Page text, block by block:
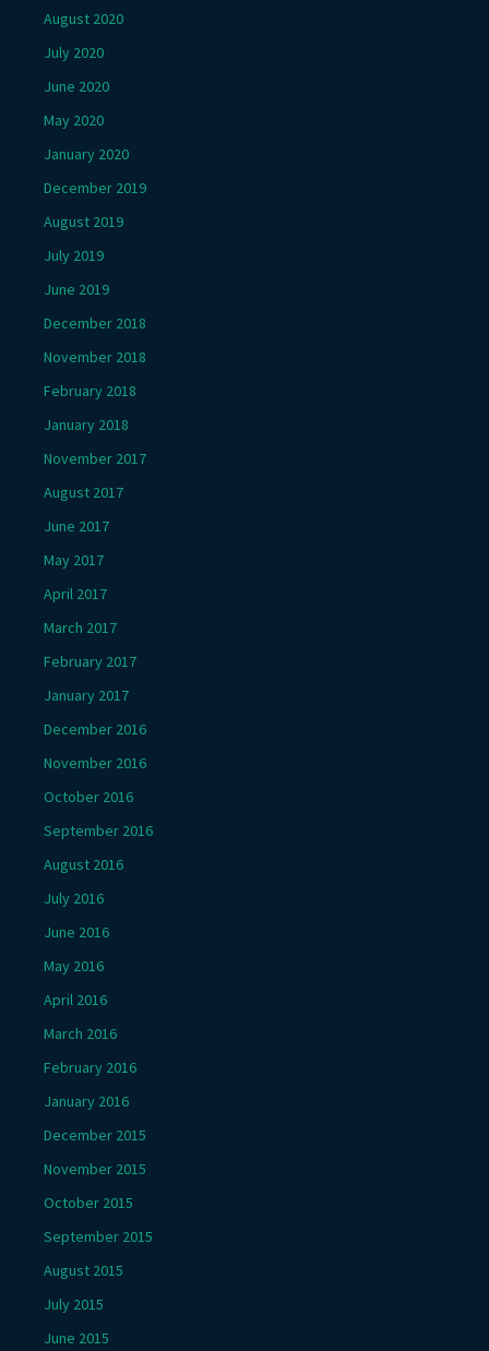
August 2020
July 2020
June 2020
May 2020
January 2020
December 2019
August 2019
July 2019
June 2019
December 2018
November 2018
February 2018
January 2018
November 2017
August 2017
June 2017
May 2017
April 2017
March 2017
February 2017
January 2017
December 2016
November 2016
October 2016
September 2016
August 2016
July 2016
June 2016
May 2016
April 2016
March 2016
February 2016
January 2016
December 2015
November 2015
October 2015
September 2015
August 2015
July 2015
June 2015